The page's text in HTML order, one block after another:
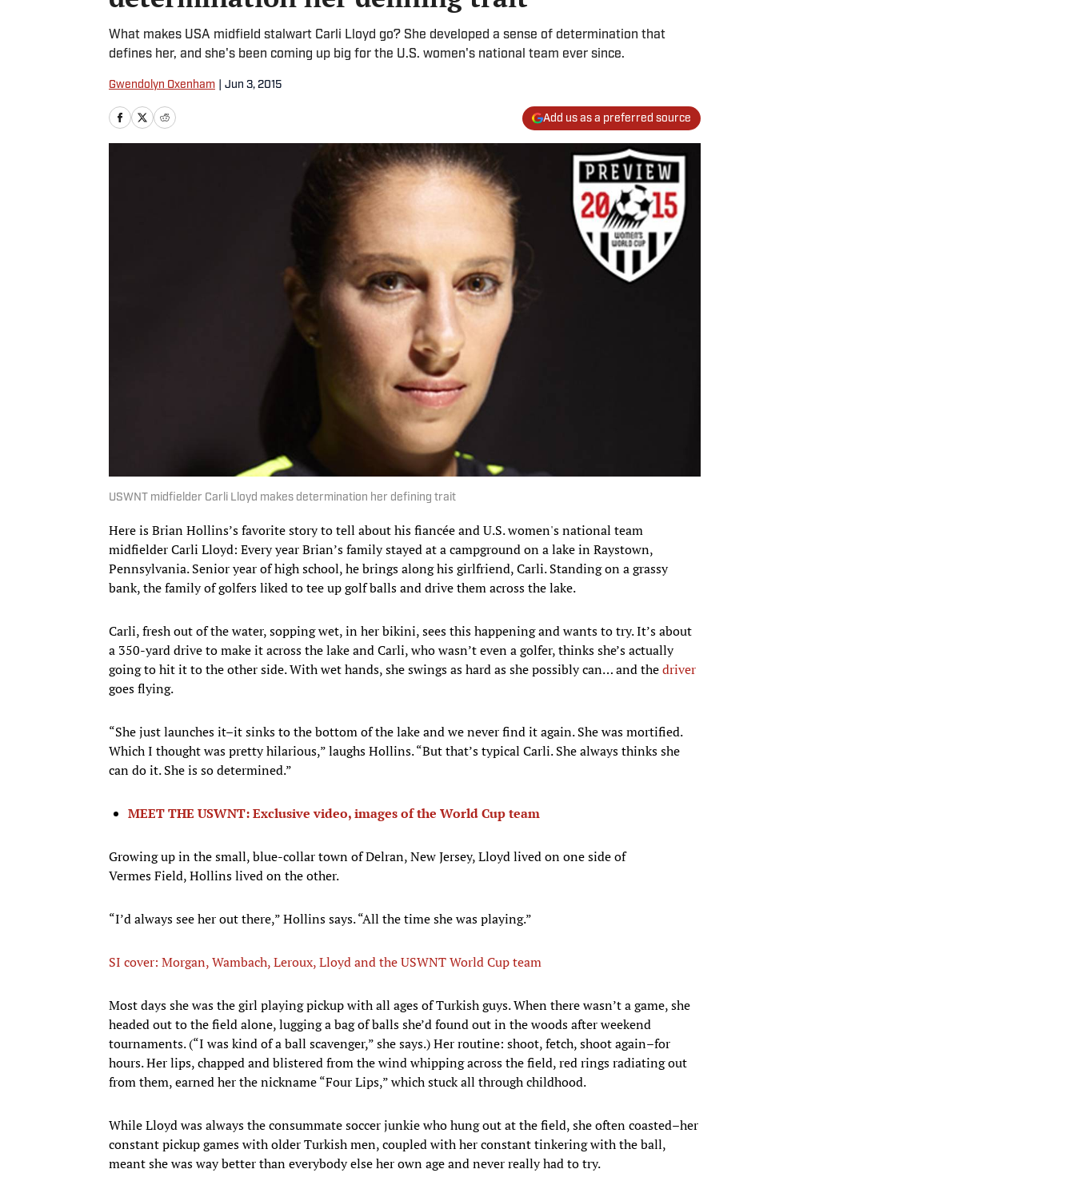
What makes USA midfield stalwart Carli Lloyd go? She developed a sense of determination that
defines her, and she's been coming up big for the U.S. women's national team ever since.
Gwendolyn Oxenham Jun 3, 2015
Add us as a preferred source
USWNT midfielder Carli Lloyd makes determination her defining trait
Here is Brian Hollins’s favorite story to tell about his fiancée and U.S. women's national team
midfielder Carli Lloyd: Every year Brian’s family stayed at a campground on a lake in Raystown,
Pennsylvania. Senior year of high school, he brings along his girlfriend, Carli. Standing on a grassy
bank, the family of golfers liked to tee up golf balls and drive them across the lake.
Carli, fresh out of the water, sopping wet, in her bikini, sees this happening and wants to try. It’s about
a 350-yard drive to make it across the lake and Carli, who wasn’t even a golfer, thinks she’s actually
going to hit it to the other side. With wet hands, she swings as hard as she possibly can… and thedriver
goes flying.
“She just launches it–it sinks to the bottom of the lake and we never find it again. She was mortified.
Which I thought was pretty hilarious,” laughs Hollins. “But that’s typical Carli. She always thinks she
can do it. She is so determined.”
MEET THE USWNT: Exclusive video, images of the World Cup team
Growing up in the small, blue-collar town of Delran, New Jersey, Lloyd lived on one side of
Vermes Field, Hollins lived on the other.
“I’d always see her out there,” Hollins says. “All the time she was playing.”
SI cover: Morgan, Wambach, Leroux, Lloyd and the USWNT World Cup team
Most days she was the girl playing pickup with all ages of Turkish guys. When there wasn’t a game, she
headed out to the field alone, lugging a bag of balls she’d found out in the woods after weekend
tournaments. (“I was kind of a ball scavenger,” she says.) Her routine: shoot, fetch, shoot again–for
hours. Her lips, chapped and blistered from the wind whipping across the field, red rings radiating out
from them, earned her the nickname “Four Lips,” which stuck all through childhood.
While Lloyd was always the consummate soccer junkie who hung out at the field, she often coasted–her
constant pickup games with older Turkish men, coupled with her constant tinkering with the ball,
meant she was way better than everybody else her own age and never really had to try.